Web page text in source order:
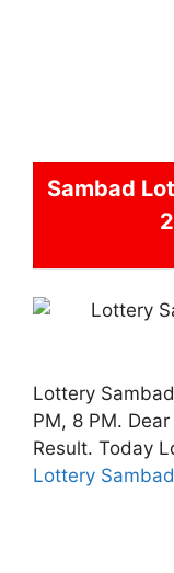
Sambad
Lottery
PM, 8 PM.
Result. Today
Lottery Sambad